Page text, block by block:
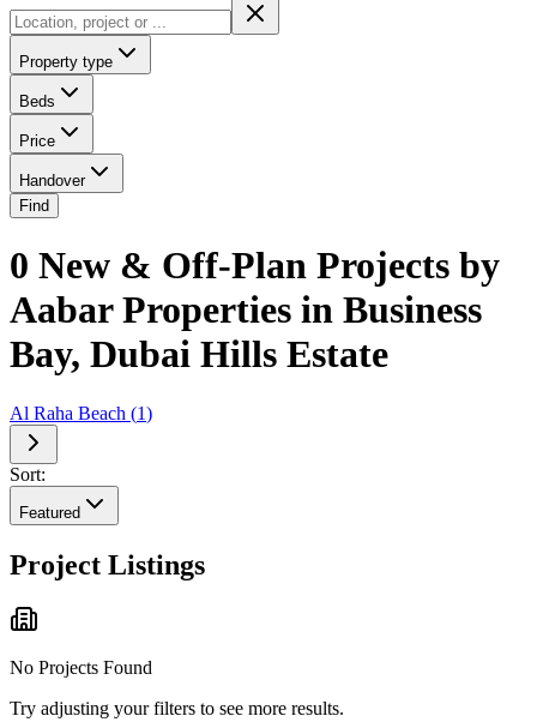
Property type
Beds
Price
Handover
Find
0 New & Off-Plan Projects by
Aabar Properties in Business
Bay, Dubai Hills Estate
Al Raha Beach (1)
Sort:
Featured
Project Listings
No Projects Found
Try adjusting your filters to see more results.